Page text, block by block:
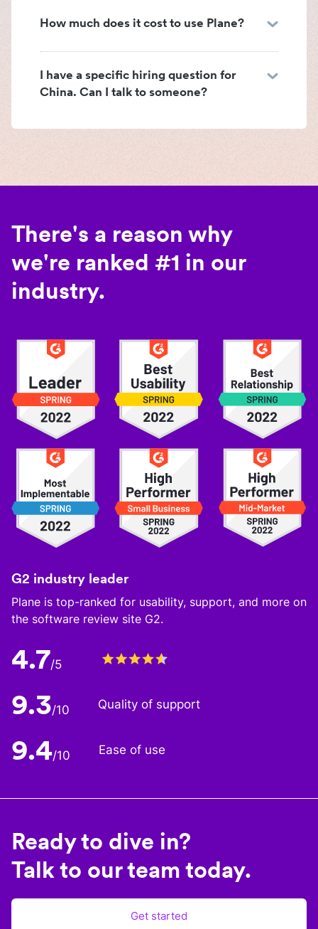
How much does it cost to use Plane?
I have a specific hiring question for
China. Can I talk to someone?
There's a reason why
we're ranked #1 in our
industry.
G2 industry leader
Plane is top-ranked for usability, support, and more on
the software review site G2.
4.7/5
9.3/10 Quality of support
9.4/10 Ease of use
Ready to dive in?
Talk to our team today.
Get started